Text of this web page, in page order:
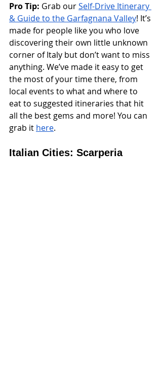
Pro Tip: Grab our Self-Drive Itinerary
& Guide to the Garfagnana Valley! It’s
made for people like you who love
discovering their own little unknown
corner of Italy but don’t want to miss
anything. We’ve made it easy to get
the most of your time there, from
local events to what and where to
eat to suggested itineraries that hit
all the best gems and more! You can
grab it here.
Italian Cities: Scarperia